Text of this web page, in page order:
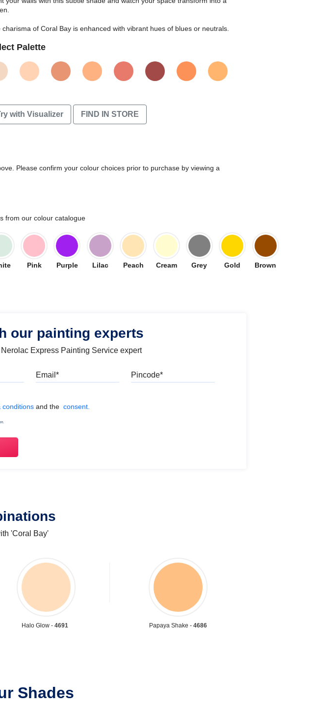
charisma of Coral Bay is enhanced with vibrant hues of blues or neutrals.
Palette
with Visualizer FIND IN STORE
Please confirm your colour choices prior to purchase by viewing a
from our colour catalogue
Pink Purple Lilac Peach Cream Grey Gold Brown
our painting experts
Express Painting Service expert
& Conditions
conditions and the consent.
'Coral Bay'
Halo Glow - 4691 Papaya Shake - 4686
Shades